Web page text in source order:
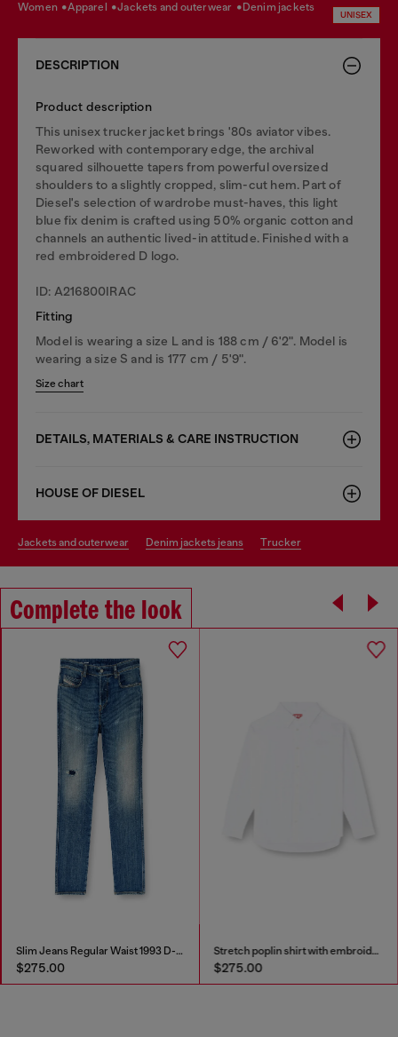
women apparel jackets and outerwear denim jackets
UNISEX
DESCRIPTION
Product description
This unisex trucker jacket brings '80s aviator vibes.
Reworked with contemporary edge, the archival
squared silhouette tapers from powerful oversized
shoulders to a slightly cropped, slim-cut hem. Part of
Diesel's selection of wardrobe must-haves, this light
blue fix denim is crafted using 50% organic cotton and
channels an authentic lived-in attitude. Finished with a
red embroidered D logo.
ID: A216800IRAC
Fitting
Model is wearing a size L and is 188 cm / 6'2". Model is
wearing a size S and is 177 cm / 5'9".
Size chart
DETAILS, MATERIALS & CARE INSTRUCTION
HOUSE OF DIESEL
jackets and outerwear denim jackets jeans trucker
Complete the look
Slim Jeans Regular Waist 1993 D-Vyl
$275.00
Stretch poplin shirt with embroidery
$275.00